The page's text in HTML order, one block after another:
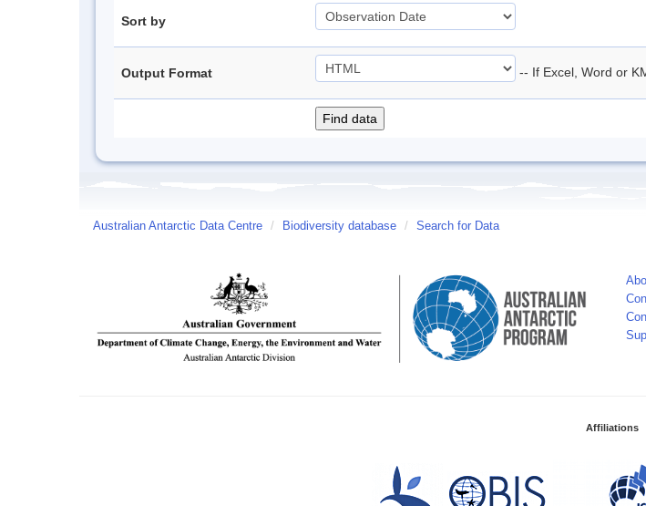
Sort by
Output Format -- If Excel, Word or
Australian Antarctic Data Centre / Biodiversity database / Search for Data
Affiliations